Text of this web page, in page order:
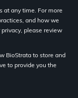
at any time. For more
and how we
please review
BioStrata to store and
to provide you the